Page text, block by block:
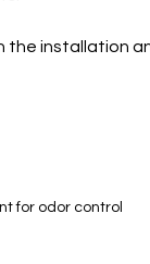
the installation
for odor control